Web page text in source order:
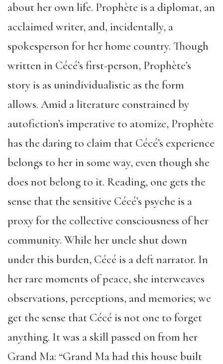
about her own life. Prophète is a diplomat, an
acclaimed writer, and, incidentally, a
spokesperson for her home country. Though
written in Cécé’s first-person, Prophète’s
story is as unindividualistic as the form
allows. Amid a literature constrained by
autofiction’s imperative to atomize, Prophète
has the daring to claim that Cécé’s experience
belongs to her in some way, even though she
does not belong to it. Reading, one gets the
sense that the sensitive Cécé’s psyche is a
proxy for the collective consciousness of her
community. While her uncle shut down
under this burden, Cécé is a deft narrator. In
her rare moments of peace, she interweaves
observations, perceptions, and memories; we
get the sense that Cécé is not one to forget
anything. It was a skill passed on from her
Grand Ma: “Grand Ma had this house built